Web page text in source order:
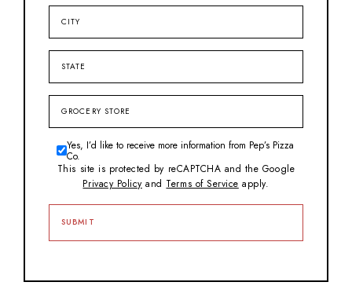
Store
Consent
Yes, I’d like to receive more information from Pep’s Pizza
Co.
This site is protected by reCAPTCHA and the Google
Privacy Policyand Terms of Service apply.